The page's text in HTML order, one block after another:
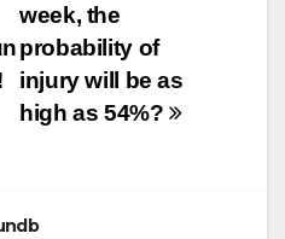
week, the
probability of
injury will be as
high as 54%?